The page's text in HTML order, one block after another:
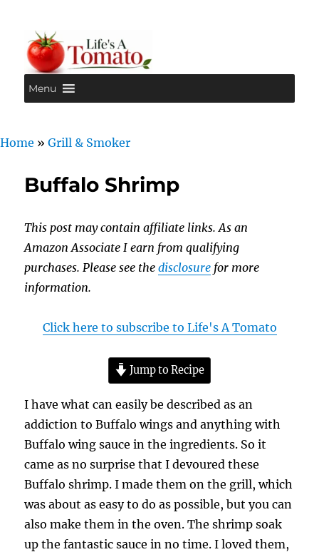
Life's A Tomato
Menu
Home » Grill & Smoker
Buffalo Shrimp
This post may contain affiliate links. As an
Amazon Associate I earn from qualifying
purchases. Please see thedisclosure for more
information.
Click here to subscribe to Life's A Tomato
Jump to Recipe
I have what can easily be described as an
addiction to Buffalo wings and anything with
Buffalo wing sauce in the ingredients. So it
came as no surprise that I devoured these
Buffalo shrimp. I made them on the grill, which
was about as easy to do as possible, but you can
also make them in the oven. The shrimp soak
up the fantastic sauce in no time. I loved them,